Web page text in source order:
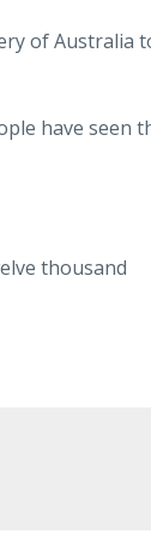
of Australia
have seen
thousand